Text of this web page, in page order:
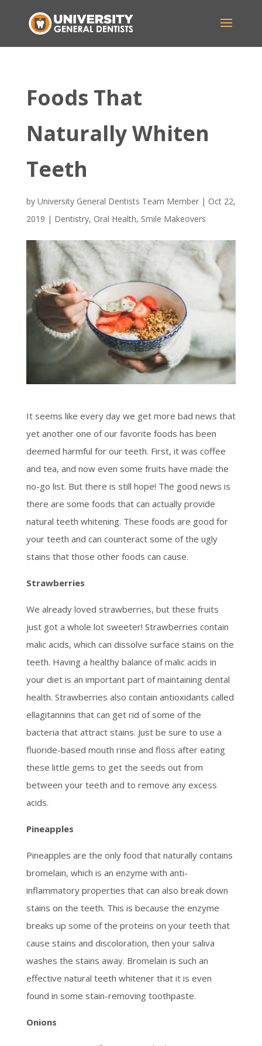
Foods That
Naturally Whiten
Teeth
by University General Dentists Team Member| Oct 22,
2019 | Dentistry, Oral Health, Smile Makeovers
It seems like every day we get more bad news that
yet another one of our favorite foods has been
deemed harmful for our teeth. First, it was coffee
and tea, and now even some fruits have made the
no-go list. But there is still hope! The good news is
there are some foods that can actually provide
natural teeth whitening. These foods are good for
your teeth and can counteract some of the ugly
stains that those other foods can cause.
Strawberries
We already loved strawberries, but these fruits
just got a whole lot sweeter! Strawberries contain
malic acids, which can dissolve surface stains on the
teeth. Having a healthy balance of malic acids in
your diet is an important part of maintaining dental
health. Strawberries also contain antioxidants called
ellagitannins that can get rid of some of the
bacteria that attract stains. Just be sure to use a
fluoride-based mouth rinse and floss after eating
these little gems to get the seeds out from
between your teeth and to remove any excess
acids.
Pineapples
Pineapples are the only food that naturally contains
bromelain, which is an enzyme with anti-
inflammatory properties that can also break down
stains on the teeth. This is because the enzyme
breaks up some of the proteins on your teeth that
cause stains and discoloration, then your saliva
washes the stains away. Bromelain is such an
effective natural teeth whitener that it is even
found in some stain-removing toothpaste.
Onions